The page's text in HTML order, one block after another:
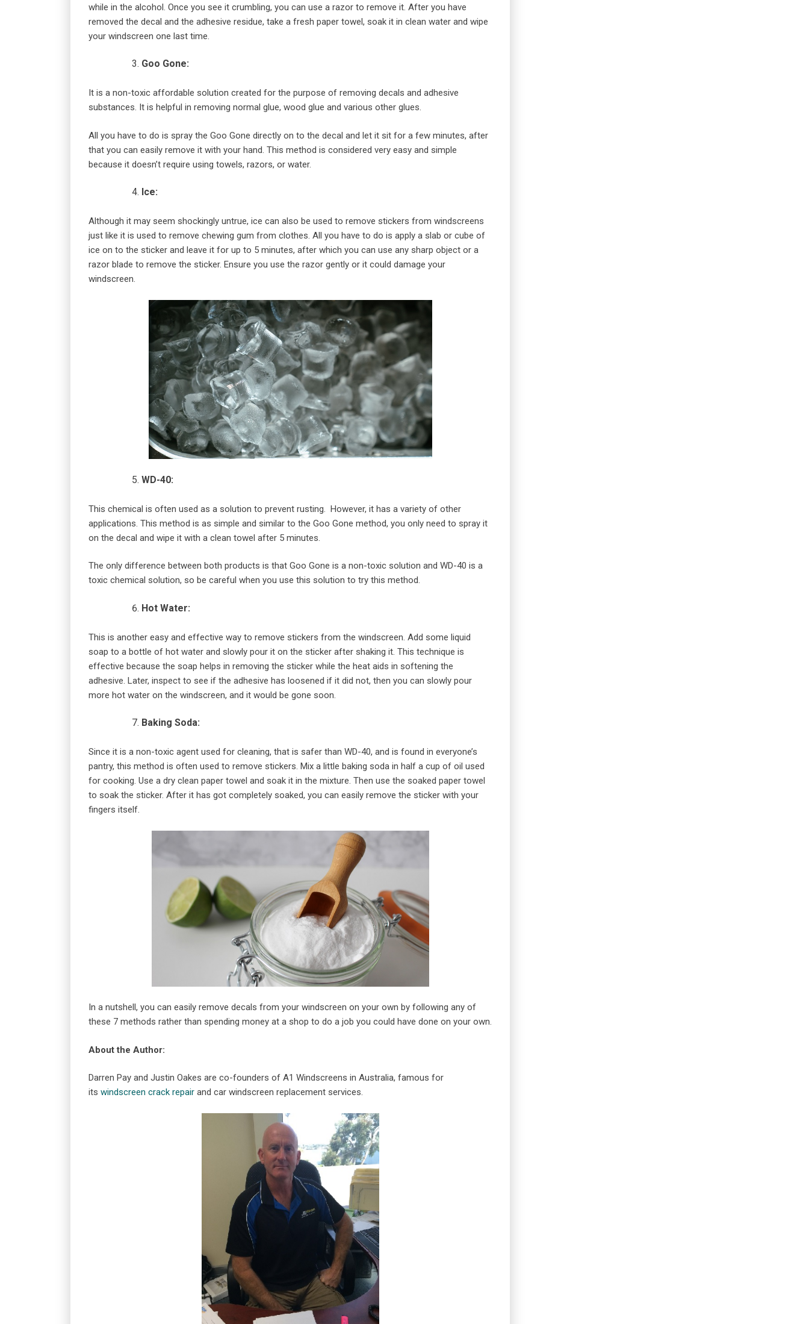
while in the alcohol. Once you see it crumbling, you can use a razor to remove it. After you have
removed the decal and the adhesive residue, take a fresh paper towel, soak it in clean water and wipe
your windscreen one last time.
Goo Gone:
It is a non-toxic affordable solution created for the purpose of removing decals and adhesive
substances. It is helpful in removing normal glue, wood glue and various other glues.
All you have to do is spray the Goo Gone directly on to the decal and let it sit for a few minutes, after
that you can easily remove it with your hand. This method is considered very easy and simple
because it doesn’t require using towels, razors, or water.
Ice:
Although it may seem shockingly untrue, ice can also be used to remove stickers from windscreens
just like it is used to remove chewing gum from clothes. All you have to do is apply a slab or cube of
ice on to the sticker and leave it for up to 5 minutes, after which you can use any sharp object or a
razor blade to remove the sticker. Ensure you use the razor gently or it could damage your
windscreen.
WD-40:
This chemical is often used as a solution to prevent rusting. However, it has a variety of other
applications. This method is as simple and similar to the Goo Gone method, you only need to spray it
on the decal and wipe it with a clean towel after 5 minutes.
The only difference between both products is that Goo Gone is a non-toxic solution and WD-40 is a
toxic chemical solution, so be careful when you use this solution to try this method.
Hot Water:
This is another easy and effective way to remove stickers from the windscreen. Add some liquid
soap to a bottle of hot water and slowly pour it on the sticker after shaking it. This technique is
effective because the soap helps in removing the sticker while the heat aids in softening the
adhesive. Later, inspect to see if the adhesive has loosened if it did not, then you can slowly pour
more hot water on the windscreen, and it would be gone soon.
Baking Soda:
Since it is a non-toxic agent used for cleaning, that is safer than WD-40, and is found in everyone’s
pantry, this method is often used to remove stickers. Mix a little baking soda in half a cup of oil used
for cooking. Use a dry clean paper towel and soak it in the mixture. Then use the soaked paper towel
to soak the sticker. After it has got completely soaked, you can easily remove the sticker with your
fingers itself.
In a nutshell, you can easily remove decals from your windscreen on your own by following any of
these 7 methods rather than spending money at a shop to do a job you could have done on your own.
About the Author:
Darren Pay and Justin Oakes are co-founders of A1 Windscreens in Australia, famous for
its windscreen crack repair and car windscreen replacement services.